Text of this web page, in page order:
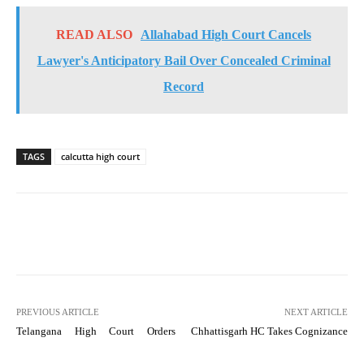
READ ALSO
Allahabad High Court Cancels
Lawyer's Anticipatory Bail Over Concealed Criminal
Record
TAGS calcutta high court
PREVIOUS ARTICLE
Telangana High Court Orders
NEXT ARTICLE
Chhattisgarh HC Takes Cognizance